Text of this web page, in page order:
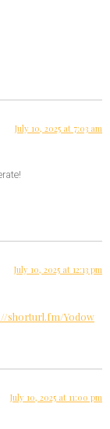
July 10, 2025 at 7:03 am
July 10, 2025 at 12:13 pm
shorturl.fm/Yod0w
July 10, 2025 at 11:00 pm